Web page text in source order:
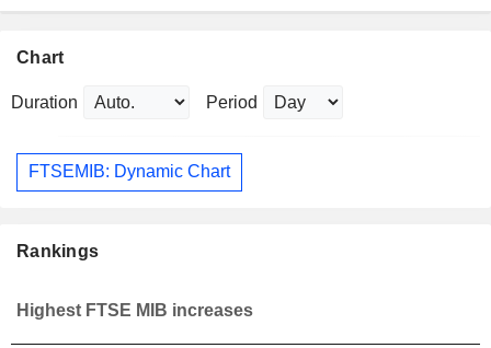
Chart
Duration Period
FTSEMIB: Dynamic Chart
Rankings
Highest FTSE MIB increases